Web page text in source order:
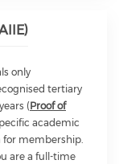
only
tertiary
(Proof of
academic
membership.
are a full-time